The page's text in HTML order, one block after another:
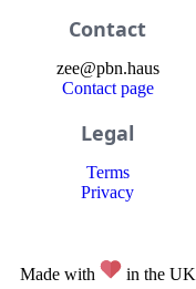
Contact
zee@pbn.haus
Contact page
Legal
Terms
Privacy
Made with in the UK